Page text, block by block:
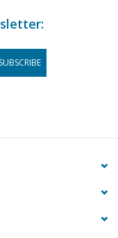
SUBSCRIBE